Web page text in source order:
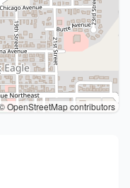
OpenStreetMap contributors